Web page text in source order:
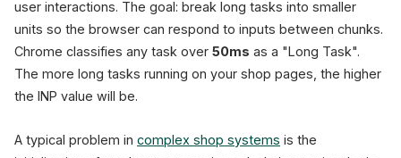
user interactions. The goal: break long tasks into smaller
units so the browser can respond to inputs between chunks.
Chrome classifies any task over 50ms as a "Long Task".
The more long tasks running on your shop pages, the higher
the INP value will be.
A typical problem in complex shop systems is the